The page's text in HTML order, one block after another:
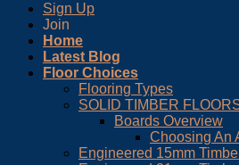
Sign Up
Join
Home
Latest Blog
Floor Choices
Flooring Types
SOLID TIMBER
Boards Overview
Choosing An
Engineered 15mm